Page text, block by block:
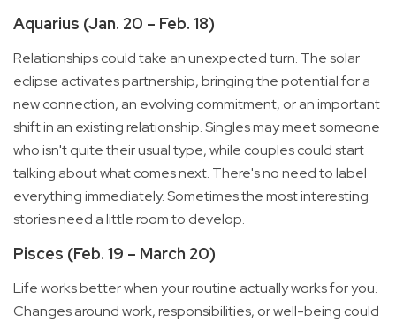
Aquarius (Jan. 20 – Feb. 18)
Relationships could take an unexpected turn. The solar
eclipse activates partnership, bringing the potential for a
new connection, an evolving commitment, or an important
shift in an existing relationship. Singles may meet someone
who isn't quite their usual type, while couples could start
talking about what comes next. There's no need to label
everything immediately. Sometimes the most interesting
stories need a little room to develop.
Pisces (Feb. 19 – March 20)
Life works better when your routine actually works for you.
Changes around work, responsibilities, or well-being could